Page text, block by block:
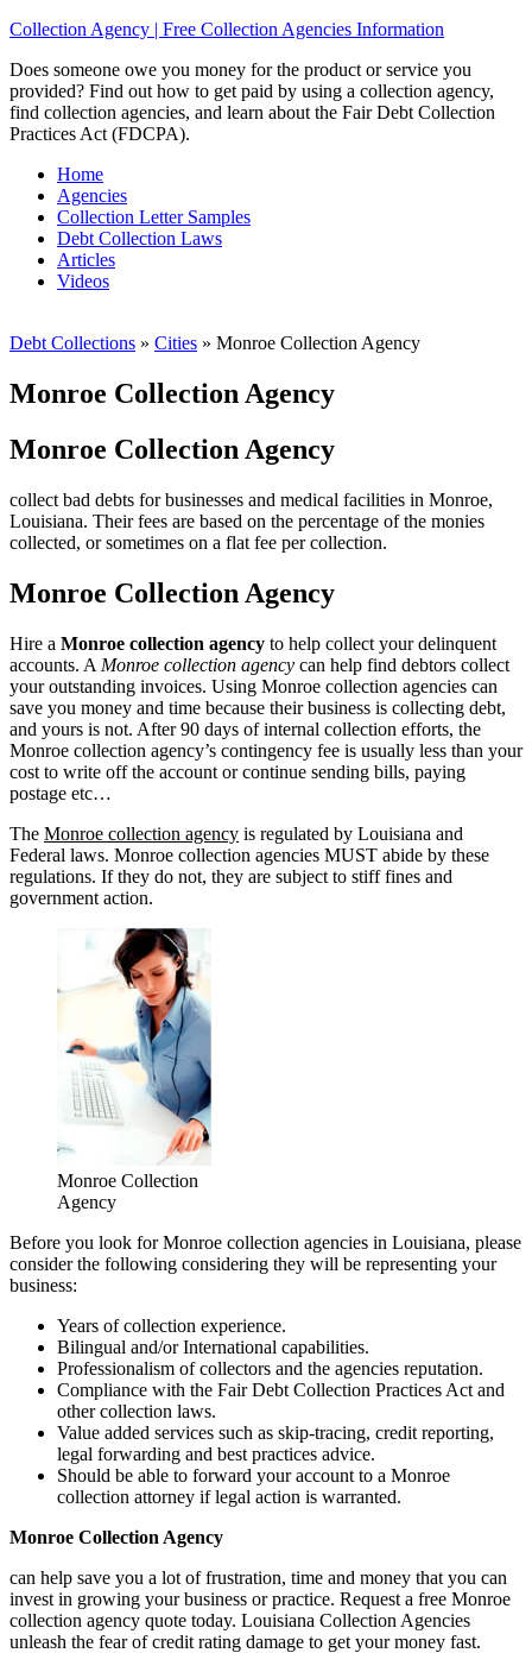
Collection Agency | Free Collection Agencies Information
Does someone owe you money for the product or service you
provided? Find out how to get paid by using a collection agency,
find collection agencies, and learn about the Fair Debt Collection
Practices Act (FDCPA).
Home
Agencies
Collection Letter Samples
Debt Collection Laws
Articles
Videos
Debt Collections » Cities » Monroe Collection Agency
Monroe Collection Agency
Monroe Collection Agency
collect bad debts for businesses and medical facilities in Monroe,
Louisiana. Their fees are based on the percentage of the monies
collected, or sometimes on a flat fee per collection.
Monroe Collection Agency
Hire a Monroe collection agency to help collect your delinquent
accounts. A Monroe collection agency can help find debtors collect
your outstanding invoices. Using Monroe collection agencies can
save you money and time because their business is collecting debt,
and yours is not. After 90 days of internal collection efforts, the
Monroe collection agency’s contingency fee is usually less than your
cost to write off the account or continue sending bills, paying
postage etc…
The Monroe collection agency is regulated by Louisiana and
Federal laws. Monroe collection agencies MUST abide by these
regulations. If they do not, they are subject to stiff fines and
government action.
Monroe Collection
Agency
Before you look for Monroe collection agencies in Louisiana, please
consider the following considering they will be representing your
business:
Years of collection experience.
Bilingual and/or International capabilities.
Professionalism of collectors and the agencies reputation.
Compliance with the Fair Debt Collection Practices Act and
other collection laws.
Value added services such as skip-tracing, credit reporting,
legal forwarding and best practices advice.
Should be able to forward your account to a Monroe
collection attorney if legal action is warranted.
Monroe Collection Agency
can help save you a lot of frustration, time and money that you can
invest in growing your business or practice. Request a free Monroe
collection agency quote today. Louisiana Collection Agencies
unleash the fear of credit rating damage to get your money fast.